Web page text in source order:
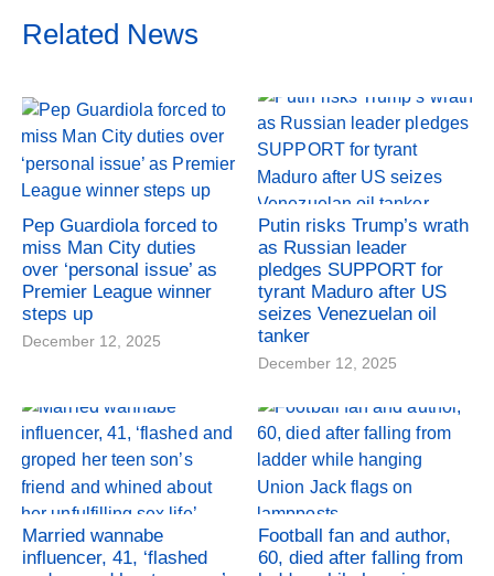
Related News
Pep Guardiola forced to
miss Man City duties
over ‘personal issue’ as
Premier League winner
steps up
December 12, 2025
Putin risks Trump’s wrath
as Russian leader
pledges SUPPORT for
tyrant Maduro after US
seizes Venezuelan oil
tanker
December 12, 2025
Married wannabe
influencer, 41, ‘flashed
Football fan and author,
60, died after falling from